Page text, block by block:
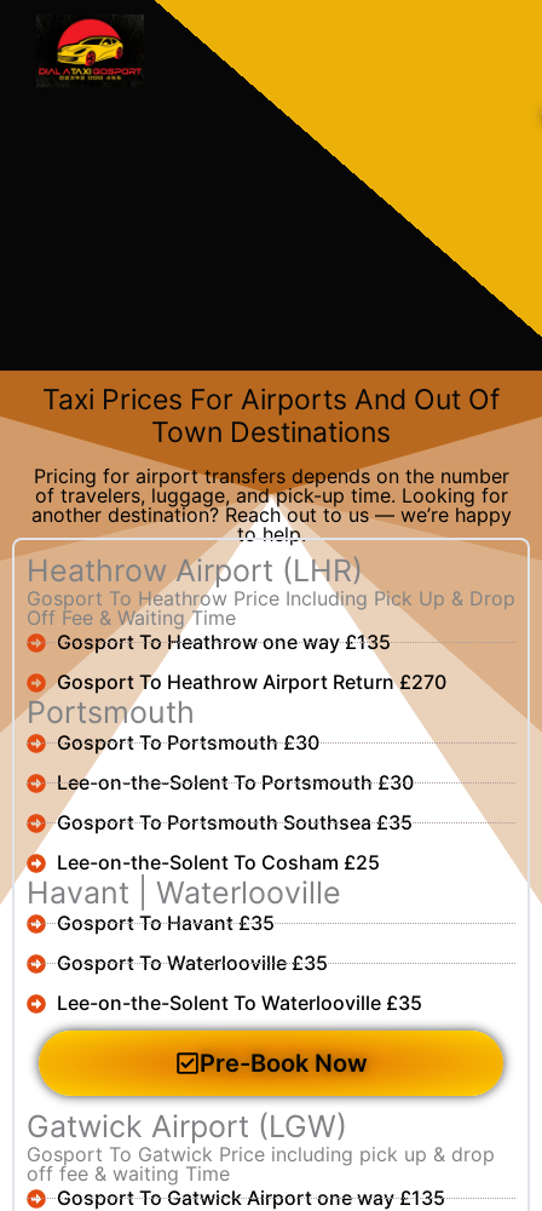
Skip
content
Taxi Prices For Airports And Out Of
Town Destinations​
Pricing for airport transfers depends on the number
of travelers, luggage, and pick-up time. Looking for
another destination? Reach out to us — we’re happy
to help.
Heathrow Airport (LHR)
Gosport To Heathrow Price Including Pick Up & Drop
Off Fee & Waiting Time
Gosport To Heathrow one way £135
Gosport To Heathrow Airport Return £270
Portsmouth
Gosport To Portsmouth £30
Lee-on-the-Solent To Portsmouth £30
Gosport To Portsmouth Southsea £35
Lee-on-the-Solent To Cosham £25
Havant | Waterlooville
Gosport To Havant £35
Gosport To Waterlooville £35
Lee-on-the-Solent To Waterlooville £35
Pre-Book Now
Gatwick Airport (LGW)
Gosport To Gatwick Price including pick up & drop
off fee & waiting Time
Gosport To Gatwick Airport one way £135